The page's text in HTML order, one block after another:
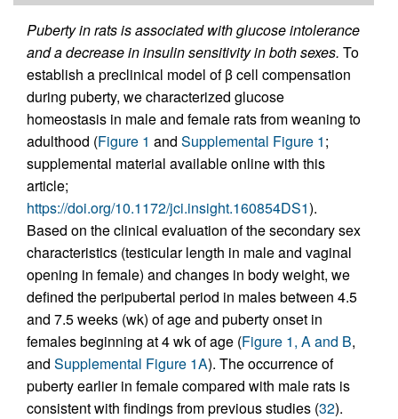
Puberty in rats is associated with glucose intolerance
and a decrease in insulin sensitivity in both sexes. To
establish a preclinical model of β cell compensation
during puberty, we characterized glucose
homeostasis in male and female rats from weaning to
adulthood (Figure 1 and Supplemental Figure 1;
supplemental material available online with this
article;
https://doi.org/10.1172/jci.insight.160854DS1).
Based on the clinical evaluation of the secondary sex
characteristics (testicular length in male and vaginal
opening in female) and changes in body weight, we
defined the peripubertal period in males between 4.5
and 7.5 weeks (wk) of age and puberty onset in
females beginning at 4 wk of age (Figure 1, A and B,
and Supplemental Figure 1A). The occurrence of
puberty earlier in female compared with male rats is
consistent with findings from previous studies (32).